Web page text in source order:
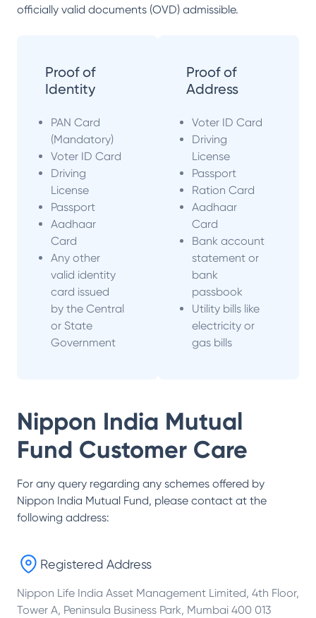
officially valid documents (OVD) admissible.
Proof of
Identity
PAN Card
(Mandatory)
Voter ID Card
Driving
License
Passport
Aadhaar
Card
Any other
valid identity
card issued
by the Central
or State
Government
Proof of
Address
Voter ID Card
Driving
License
Passport
Ration Card
Aadhaar
Card
Bank account
statement or
bank
passbook
Utility bills like
electricity or
gas bills
Nippon India Mutual
Fund Customer Care
For any query regarding any schemes offered by
Nippon India Mutual Fund, please contact at the
following address:
Registered Address
Nippon Life India Asset Management Limited, 4th Floor,
Tower A, Peninsula Business Park, Mumbai 400 013